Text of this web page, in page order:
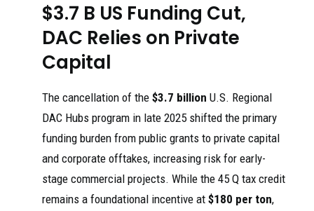
$3.7 B US Funding Cut,
DAC Relies on Private
Capital
The cancellation of the $3.7 billion U.S. Regional
DAC Hubs program in late 2025 shifted the primary
funding burden from public grants to private capital
and corporate offtakes, increasing risk for early-
stage commercial projects. While the 45 Q tax credit
remains a foundational incentive at $180 per ton,